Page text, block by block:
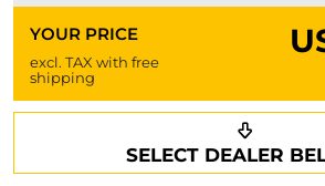
YOUR PRICE
excl. TAX with free
shipping
SELECT DEALER
Request a callback